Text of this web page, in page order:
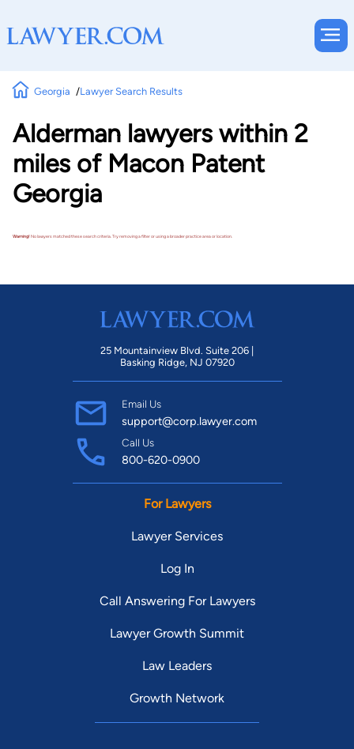
Georgia Lawyer Search Results
Alderman lawyers within 2
miles of Macon Patent
Georgia
Warning!No lawyers matched these search criteria. Try removing a filter or using a broader practice area or location.
25 Mountainview Blvd. Suite 206 |
Basking Ridge, NJ 07920
Email Us
support@corp.lawyer.com
Call Us
800-620-0900
For Lawyers
Lawyer Services
Log In
Call Answering For Lawyers
Lawyer Growth Summit
Law Leaders
Growth Network